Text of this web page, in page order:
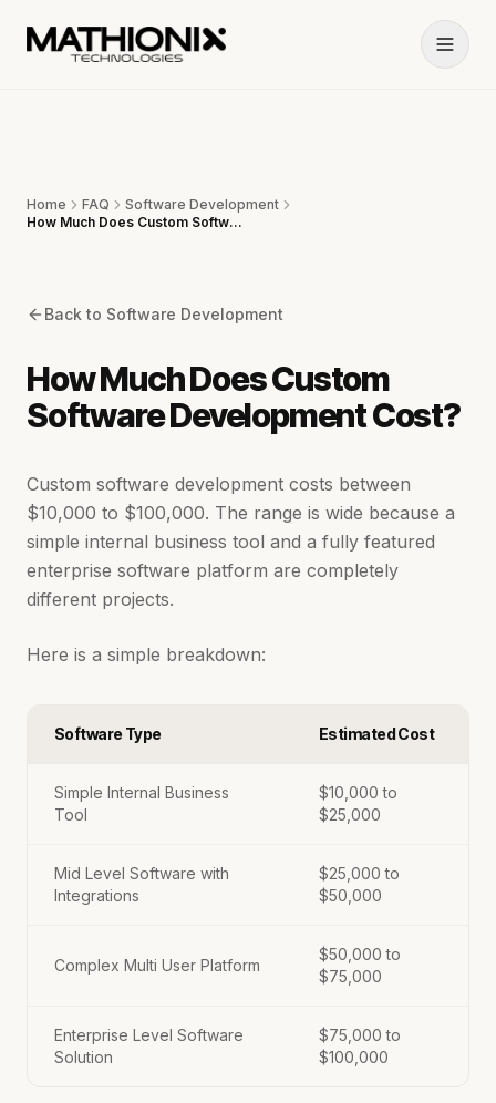
Home FAQ
Software Development
How Much Does Custom Software Development Cost?
Back to Software Development
How Much Does Custom
Software Development Cost?
Custom software development costs between
$10,000 to $100,000. The range is wide because a
simple internal business tool and a fully featured
enterprise software platform are completely
different projects.
Here is a simple breakdown:
Software Type Estimated Cost
Simple Internal Business
Tool
$10,000 to
$25,000
Mid Level Software with
Integrations
$25,000 to
$50,000
Complex Multi User Platform
$50,000 to
$75,000
Enterprise Level Software
Solution
$75,000 to
$100,000